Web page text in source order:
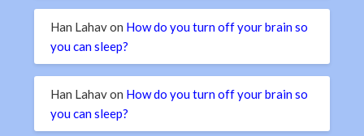
Han Lahavon How do you turn off your brain so
you can sleep?
Han Lahavon How do you turn off your brain so
you can sleep?